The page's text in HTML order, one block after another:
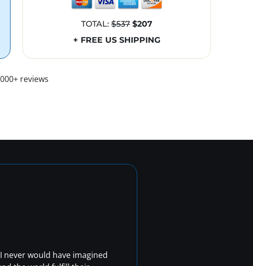
TOTAL: $537 $207
+ FREE US SHIPPING
reviews
never would have imagined